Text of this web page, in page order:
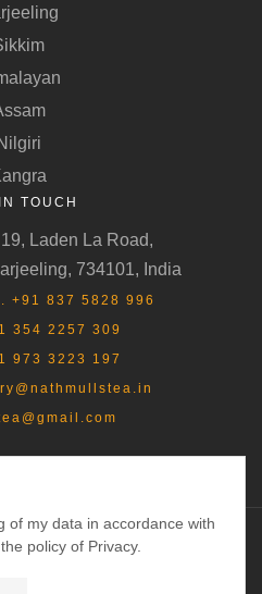
TOUCH
Laden La Road,
734101, India
+91 837 5828 996
354 2257 309
973 3223 197
of my data in accordance with
policy of Privacy.